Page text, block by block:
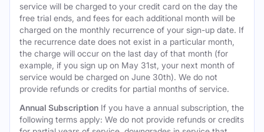
service will be charged to your credit card on the day the
free trial ends, and fees for each additional month will be
charged on the monthly recurrence of your sign-up date. If
the recurrence date does not exist in a particular month,
the charge will occur on the last day of that month (for
example, if you sign up on May 31st, your next month of
service would be charged on June 30th). We do not
provide refunds or credits for partial months of service.
Annual Subscription If you have a annual subscription, the
following terms apply: We do not provide refunds or credits